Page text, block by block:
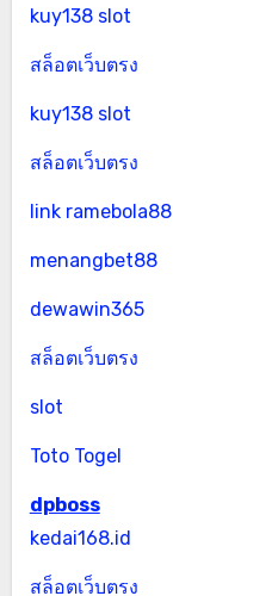
kuy138 slot
สล็อตเว็บตรง
kuy138 slot
สล็อตเว็บตรง
link ramebola88
menangbet88
dewawin365
สล็อตเว็บตรง
slot
Toto Togel
dpboss
kedai168.id
สล็อตเว็บตรง